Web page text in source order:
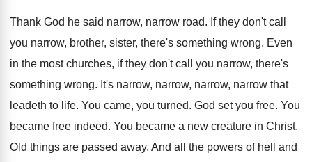
Thank God he said narrow, narrow road. If they don't call
you narrow, brother, sister, there's something wrong. Even
in the most churches, if they don't call you narrow, there's
something wrong. It's narrow, narrow, narrow, narrow that
leadeth to life. You came, you turned. God set you free. You
became free indeed. You became a new creature in Christ.
Old things are passed away. And all the powers of hell and